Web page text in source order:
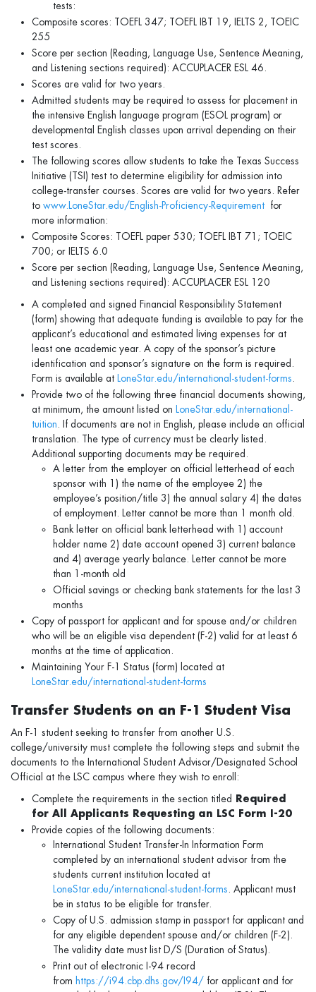
tests:
Composite scores: TOEFL 347; TOEFL IBT 19, IELTS 2, TOEIC
255
Score per section (Reading, Language Use, Sentence Meaning,
and Listening sections required): ACCUPLACER ESL 46.
Scores are valid for two years.
Admitted students may be required to assess for placement in
the intensive English language program (ESOL program) or
developmental English classes upon arrival depending on their
test scores.
The following scores allow students to take the Texas Success
Initiative (TSI) test to determine eligibility for admission into
college-transfer courses. Scores are valid for two years. Refer
to www.LoneStar.edu/English-Proficiency-Requirement for
more information:
Composite Scores: TOEFL paper 530; TOEFL IBT 71; TOEIC
700; or IELTS 6.0
Score per section (Reading, Language Use, Sentence Meaning,
and Listening sections required): ACCUPLACER ESL 120
A completed and signed Financial Responsibility Statement
(form) showing that adequate funding is available to pay for the
applicant’s educational and estimated living expenses for at
least one academic year. A copy of the sponsor’s picture
identification and sponsor’s signature on the form is required.
Form is available at LoneStar.edu/international-student-forms
Provide two of the following three financial documents showing,
at minimum, the amount listed on LoneStar.edu/international-
tuition . If documents are not in English, please include an official
translation. The type of currency must be clearly listed.
Additional supporting documents may be required.
A letter from the employer on official letterhead of each
sponsor with 1) the name of the employee 2) the
employee’s position/title 3) the annual salary 4) the dates
of employment. Letter cannot be more than 1 month old.
Bank letter on official bank letterhead with 1) account
holder name 2) date account opened 3) current balance
and 4) average yearly balance. Letter cannot be more
than 1-month old
Official savings or checking bank statements for the last 3
months
Copy of passport for applicant and for spouse and/or children
who will be an eligible visa dependent (F-2) valid for at least 6
months at the time of application.
Maintaining Your F-1 Status (form) located at
LoneStar.edu/international-student-forms
Transfer Students on an F-1 Student Visa
An F-1 student seeking to transfer from another U.S.
college/university must complete the following steps and submit the
documents to the International Student Advisor/Designated School
Official at the LSC campus where they wish to enroll:
Complete the requirements in the section titled
Required
for All Applicants Requesting an LSC Form I-20
Provide copies of the following documents:
International Student Transfer-In Information Form
completed by an international student advisor from the
students current institution located at
LoneStar.edu/international-student-forms . Applicant must
be in status to be eligible for transfer.
Copy of U.S. admission stamp in passport for applicant and
for any eligible dependent spouse and/or children (F-2).
The validity date must list D/S (Duration of Status).
Print out of electronic I-94 record
from https://i94.cbp.dhs.gov/I94/ for applicant and for